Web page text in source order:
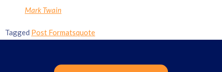
Mark Twain
Tagged Post Formatsquote